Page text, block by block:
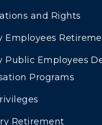
and Rights
Employees
Public Employees
Programs
Retirement